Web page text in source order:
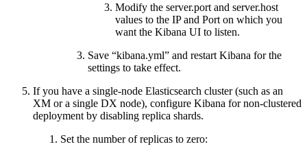
Modify the server.port and server.host
values to the IP and Port on which you
want the Kibana UI to listen.
Save “kibana.yml” and restart Kibana for the
settings to take effect.
If you have a single-node Elasticsearch cluster (such as an
XM or a single DX node), configure Kibana for non-clustered
deployment by disabling replica shards.
Set the number of replicas to zero: